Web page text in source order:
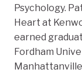
Psychology.
Heart at
earned
Fordham
Manhattanville